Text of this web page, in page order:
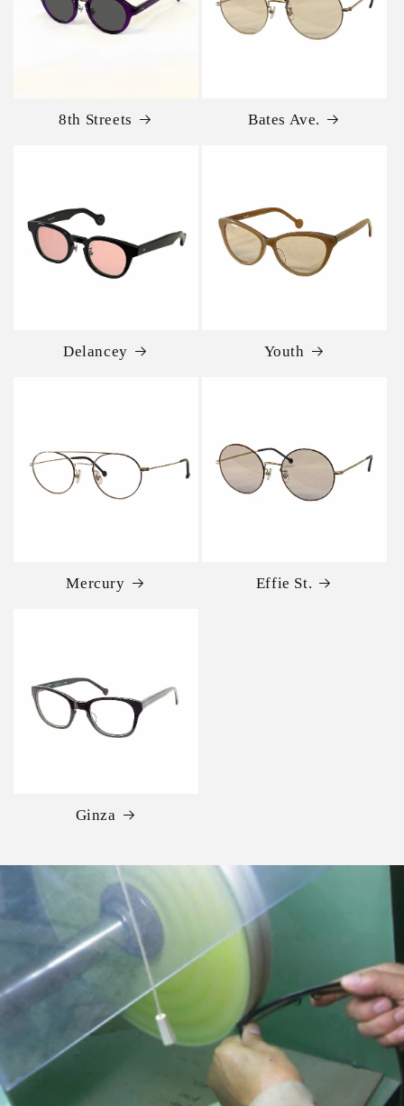
8th Streets Bates Ave.
Delancey Youth
Mercury Effie St.
Ginza